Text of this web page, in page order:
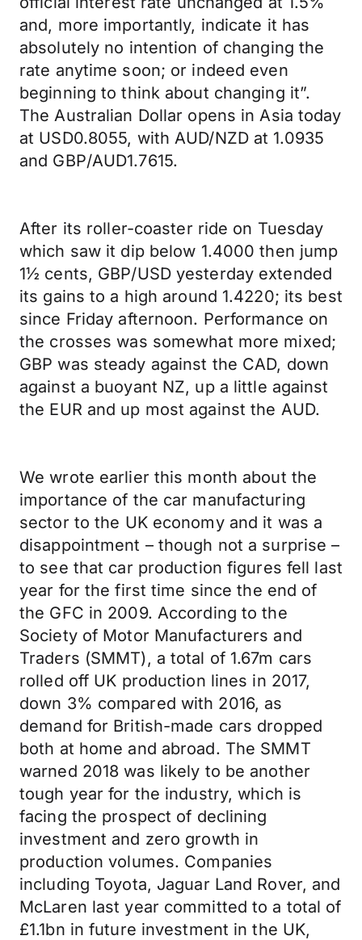
and, more importantly, indicate it has
absolutely no intention of changing the
rate anytime soon; or indeed even
beginning to think about changing it”.
The Australian Dollar opens in Asia today
at USD0.8055, with AUD/NZD at 1.0935
and GBP/AUD1.7615.
After its roller-coaster ride on Tuesday
which saw it dip below 1.4000 then jump
1½ cents, GBP/USD yesterday extended
its gains to a high around 1.4220; its best
since Friday afternoon. Performance on
the crosses was somewhat more mixed;
GBP was steady against the CAD, down
against a buoyant NZ, up a little against
the EUR and up most against the AUD.
We wrote earlier this month about the
importance of the car manufacturing
sector to the UK economy and it was a
disappointment – though not a surprise –
to see that car production figures fell last
year for the first time since the end of
the GFC in 2009. According to the
Society of Motor Manufacturers and
Traders (SMMT), a total of 1.67m cars
rolled off UK production lines in 2017,
down 3% compared with 2016, as
demand for British-made cars dropped
both at home and abroad. The SMMT
warned 2018 was likely to be another
tough year for the industry, which is
facing the prospect of declining
investment and zero growth in
production volumes. Companies
including Toyota, Jaguar Land Rover, and
McLaren last year committed to a total of
£1.1bn in future investment in the UK,